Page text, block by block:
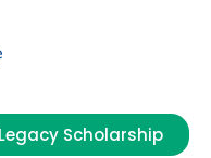
Scholarship